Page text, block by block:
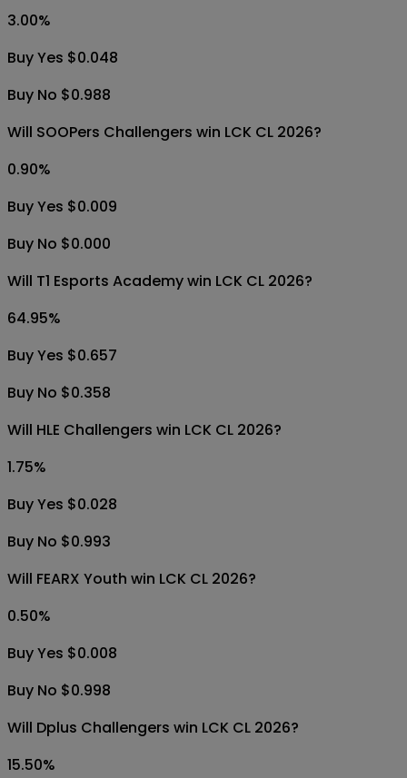
3.00%
Buy Yes $0.048
Buy No $0.988
Will SOOPers Challengers win LCK CL 2026?
0.90%
Buy Yes $0.009
Buy No $0.000
Will T1 Esports Academy win LCK CL 2026?
64.95%
Buy Yes $0.657
Buy No $0.358
Will HLE Challengers win LCK CL 2026?
1.75%
Buy Yes $0.028
Buy No $0.993
Will FEARX Youth win LCK CL 2026?
0.50%
Buy Yes $0.008
Buy No $0.998
Will Dplus Challengers win LCK CL 2026?
15.50%